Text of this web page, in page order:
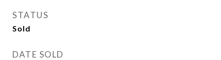
STATUS
Sold
DATE SOLD